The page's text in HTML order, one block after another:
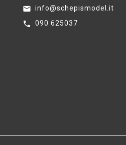
email info@schepismodel.it
call 090 625037